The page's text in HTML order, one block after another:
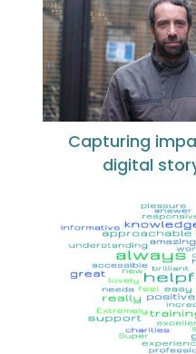
Capturing
digital